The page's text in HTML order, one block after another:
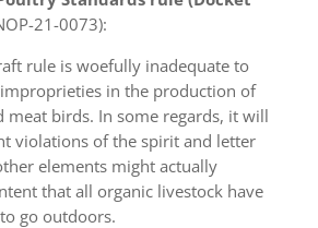
21-0073):
rule is woefully inadequate to
in the production of
meat birds. In some regards, it will
violations of the spirit and letter
elements might actually
that all organic livestock have
go outdoors.